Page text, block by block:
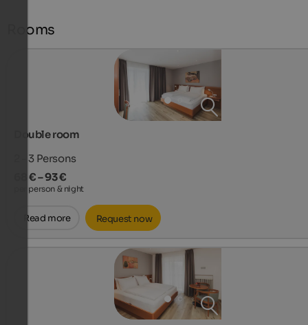
Rooms
Double room
2 - 3 Persons
68 € – 93 €
per person & night
Read more Request now